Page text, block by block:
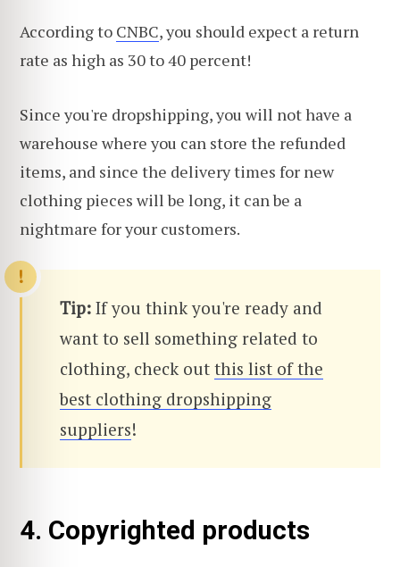
According to CNBC, you should expect a return
rate as high as 30 to 40 percent!
Since you're dropshipping, you will not have a
warehouse where you can store the refunded
items, and since the delivery times for new
clothing pieces will be long, it can be a
nightmare for your customers.
Tip: If you think you're ready and
want to sell something related to
clothing, check out this list of the
best clothing dropshipping
suppliers!
4. Copyrighted products